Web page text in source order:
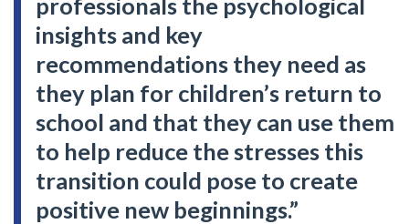
professionals the psychological
insights and key
recommendations they need as
they plan for children’s return to
school and that they can use them
to help reduce the stresses this
transition could pose to create
positive new beginnings.”